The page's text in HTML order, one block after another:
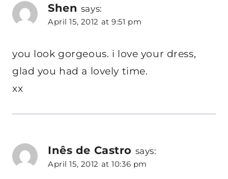
Shen says:
April 15, 2012 at 9:51 pm
you look gorgeous. i love your dress,
glad you had a lovely time.
xx
Inês de Castro says:
April 15, 2012 at 10:36 pm